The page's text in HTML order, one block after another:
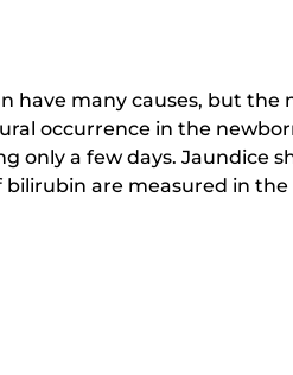
have many causes, but the
occurrence in the
only a few days. Jaundice
are measured in the